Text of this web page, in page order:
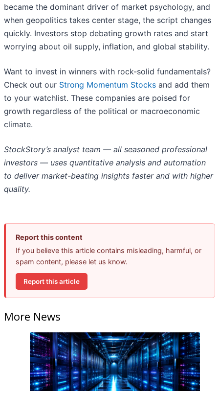
became the dominant driver of market psychology, and
when geopolitics takes center stage, the script changes
quickly. Investors stop debating growth rates and start
worrying about oil supply, inflation, and global stability.
Want to invest in winners with rock-solid fundamentals?
Check out our Strong Momentum Stocks and add them
to your watchlist. These companies are poised for
growth regardless of the political or macroeconomic
climate.
StockStory’s analyst team — all seasoned professional
investors — uses quantitative analysis and automation
to deliver market-beating insights faster and with higher
quality.
Report this content
If you believe this article contains misleading, harmful, or
spam content, please let us know.
Report this article
More News